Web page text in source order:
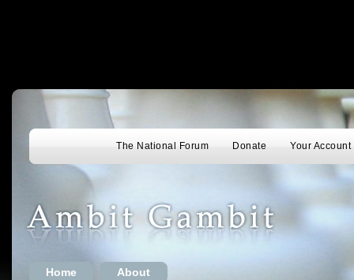
The National Forum Donate Your Account
Home About